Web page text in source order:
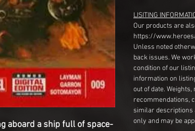
aboard a ship full of space-
LISITING
Our products are
https://
Unless noted
back issues. We
condition of our
information on
out of date.
recommendations,
similar descriptions
only and may be